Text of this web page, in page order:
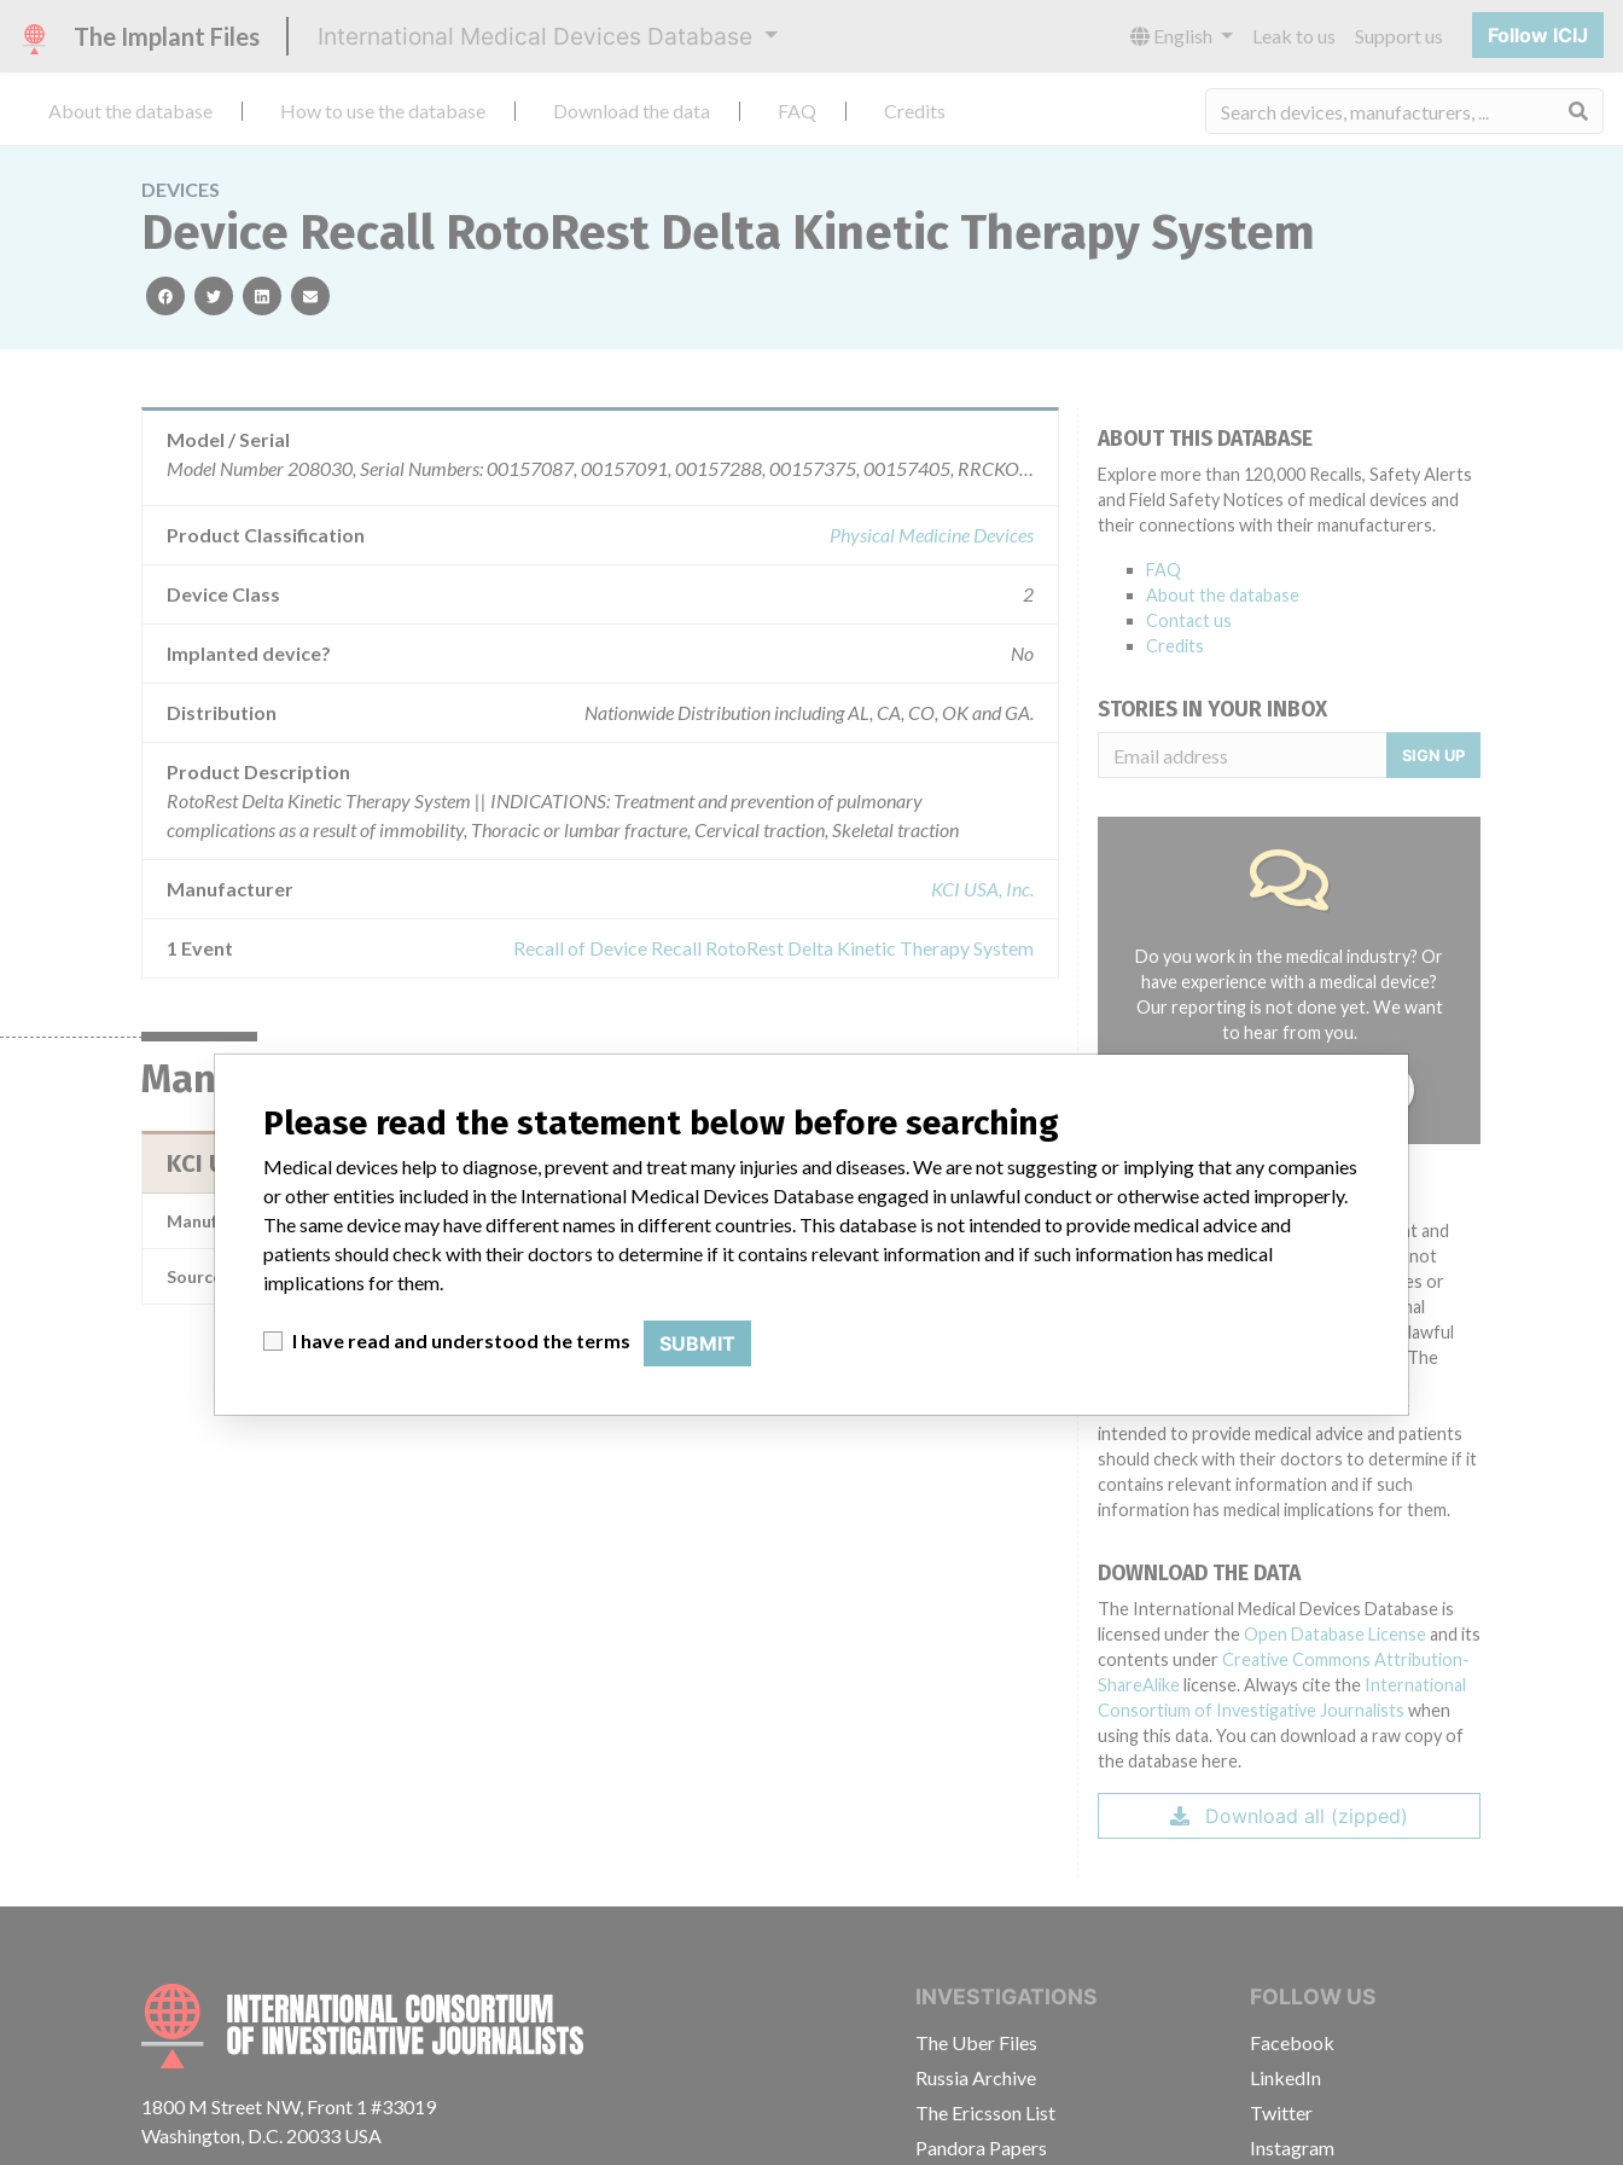
The Implant Files International Medical Devices Database English Leak to us Support us Follow ICIJ
About the database How to use the database Download the data FAQ Credits
DEVICES
Device Recall RotoRest Delta Kinetic Therapy System
facebooktwitterlinkedinemail
Model / Serial
Model Number 208030, Serial Numbers: 00157087, 00157091, 00157288, 00157375, 00157405, RRCKOO011, RRHKOO065, RRHKOO074, RRHKOO096, RRHK00109, and RRHKOO117.
Product Classification Physical Medicine Devices
Device Class 2
Implanted device? No
Distribution Nationwide Distribution including AL, CA, CO, OK and GA.
Product Description
RotoRest Delta Kinetic Therapy System || INDICATIONS: Treatment and prevention of pulmonary
complications as a result of immobility, Thoracic or lumbar fracture, Cervical traction, Skeletal traction
Manufacturer KCI USA, Inc.
1 Event Recall of Device Recall RotoRest Delta Kinetic Therapy System
Manufacturer
KCI USA, Inc.
Manufacturer Address KCI USA, Inc., 4958 Stout Dr, San Antonio TX 78219-4334
Source
ABOUT THIS DATABASE
Explore more than 120,000 Recalls, Safety Alerts
and Field Safety Notices of medical devices and
their connections with their manufacturers.
FAQ
About the database
Contact us
Credits
STORIES IN YOUR INBOX
SIGN UP
Do you work in the medical industry? Or
have experience with a medical device?
Our reporting is not done yet. We want
to hear from you.
DISCLAIMER
Medical devices help to diagnose, prevent and
treat many injuries and diseases. We are not
suggesting or implying that any companies or
other entities included in the International
Medical Devices Database engaged in unlawful
conduct or otherwise acted improperly. The
different countries. This database is not
intended to provide medical advice and patients
should check with their doctors to determine if it
contains relevant information and if such
information has medical implications for them.
DOWNLOAD THE DATA
The International Medical Devices Database is
licensed under the Open Database License and its
contents under Creative Commons Attribution-
ShareAlike license. Always cite the International
Consortium of Investigative Journalists when
using this data. You can download a raw copy of
the database here.
Download all (zipped)
INTERNATIONAL CONSORTIUM OF INVESTIGATIVE JOURNALISTS
1800 M Street NW, Front 1 #33019
Washington, D.C. 20033 USA
INVESTIGATIONS
The Uber Files
Russia Archive
The Ericsson List
Pandora Papers
FOLLOW US
Facebook
LinkedIn
Twitter
Instagram
Please read the statement below before searching
Medical devices help to diagnose, prevent and treat many injuries and diseases. We are not suggesting or implying that any companies
or other entities included in the International Medical Devices Database engaged in unlawful conduct or otherwise acted improperly.
The same device may have different names in different countries. This database is not intended to provide medical advice and
patients should check with their doctors to determine if it contains relevant information and if such information has medical
implications for them.
I have read and understood the terms SUBMIT